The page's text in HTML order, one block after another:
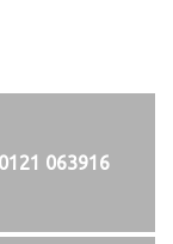
063916